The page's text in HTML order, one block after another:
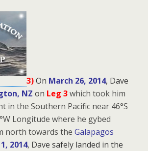
3)On March 26, 2014, Dave
NZ on Leg 3which took him
in the Southern Pacific near 46°S
Longitude where he gybed
north towards the Galapagos
2014, Dave safely landed in the